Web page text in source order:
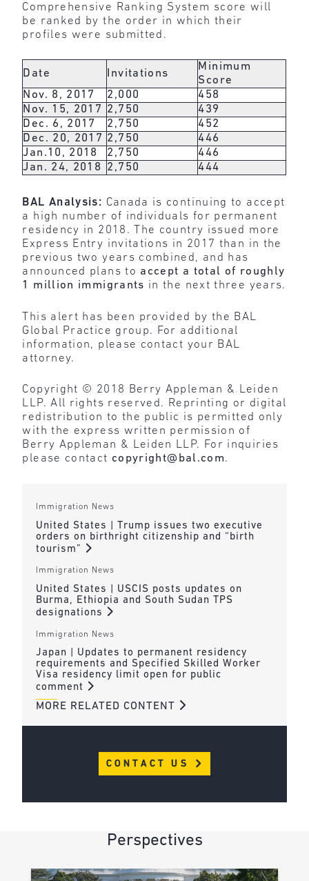
Comprehensive Ranking System score will
be ranked by the order in which their
profiles were submitted.
Date Invitations
Minimum
Score
Nov. 8, 2017
2,000
458
Nov. 15, 2017 2,750
439
Dec. 6, 2017
2,750
452
Dec. 20, 2017 2,750
446
Jan.10, 2018
2,750
446
Jan. 24, 2018
2,750 444
BAL Analysis: Canada is continuing to accept
a high number of individuals for permanent
residency in 2018. The country issued more
Express Entry invitations in 2017 than in the
previous two years combined, and has
announced plans to accept a total of roughly
1 million immigrants in the next three years.
This alert has been provided by the BAL
Global Practice group. For additional
information, please contact your BAL
attorney.
Copyright © 2018 Berry Appleman & Leiden
LLP. All rights reserved. Reprinting or digital
redistribution to the public is permitted only
with the express written permission of
Berry Appleman & Leiden LLP. For inquiries
please contact copyright@bal.com.
Immigration News
United States | Trump issues two executive
orders on birthright citizenship and “birth
tourism”
Immigration News
United States | USCIS posts updates on
Burma, Ethiopia and South Sudan TPS
designations
Immigration News
Japan | Updates to permanent residency
requirements and Specified Skilled Worker
Visa residency limit open for public
comment
MORE RELATED CONTENT
CONTACT US
Perspectives